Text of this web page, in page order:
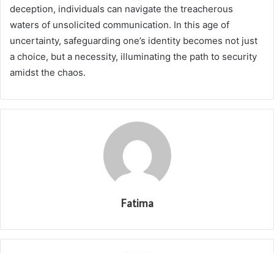
deception, individuals can navigate the treacherous
waters of unsolicited communication. In this age of
uncertainty, safeguarding one’s identity becomes not just
a choice, but a necessity, illuminating the path to security
amidst the chaos.
Fatima